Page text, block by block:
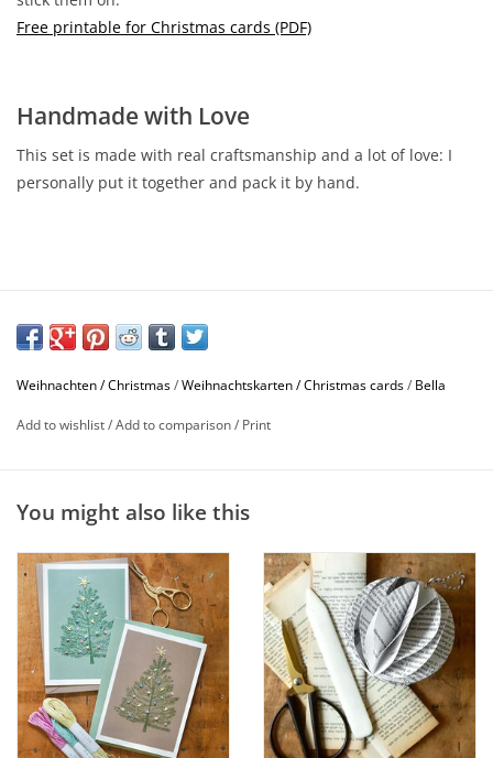
Free printable for Christmas cards (PDF)
Handmade with Love
This set is made with real craftsmanship and a lot of love: I
personally put it together and pack it by hand.
Weihnachten / Christmas/Weihnachtskarten / Christmas cards/ Bella
Add to wishlist/Add to comparison/ Print
You might also like this